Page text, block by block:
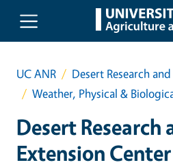
Skip to main content
UC ANR
Desert Research
Weather, Physical &
Desert Research
Extension Center